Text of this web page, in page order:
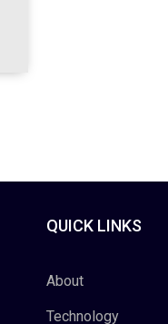
QUICK LINKS
About
Technology